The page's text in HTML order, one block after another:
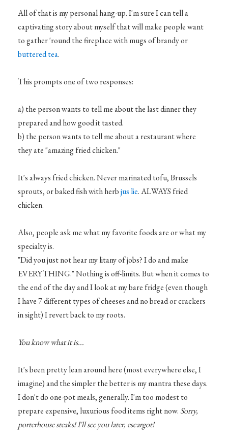
All of that is my personal hang-up. I'm sure I can tell a
captivating story about myself that will make people want
to gather 'round the fireplace with mugs of brandy or
buttered tea.
This prompts one of two responses:
a) the person wants to tell me about the last dinner they
prepared and how good it tasted.
b) the person wants to tell me about a restaurant where
they ate "amazing fried chicken."
It's always fried chicken. Never marinated tofu, Brussels
sprouts, or baked fish with herbjus lie. ALWAYS fried
chicken.
Also, people ask me what my favorite foods are or what my
specialty is.
"Did you just not hear my litany of jobs? I do and make
EVERYTHING." Nothing is off-limits. But when it comes to
the end of the day and I look at my bare fridge (even though
I have 7 different types of cheeses and no bread or crackers
in sight) I revert back to my roots.
You know what it is...
It's been pretty lean around here (most everywhere else, I
imagine) and the simpler the better is my mantra these days.
I don't do one-pot meals, generally. I'm too modest to
prepare expensive, luxurious food items right now. Sorry,
porterhouse steaks! I'll see you later, escargot!